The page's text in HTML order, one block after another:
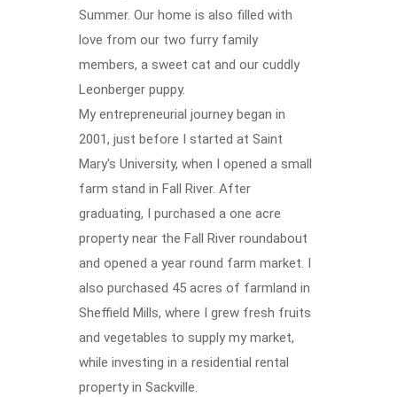
Summer. Our home is also filled with
love from our two furry family
members, a sweet cat and our cuddly
Leonberger puppy.
My entrepreneurial journey began in
2001, just before I started at Saint
Mary's University, when I opened a small
farm stand in Fall River. After
graduating, I purchased a one acre
property near the Fall River roundabout
and opened a year round farm market. I
also purchased 45 acres of farmland in
Sheffield Mills, where I grew fresh fruits
and vegetables to supply my market,
while investing in a residential rental
property in Sackville.